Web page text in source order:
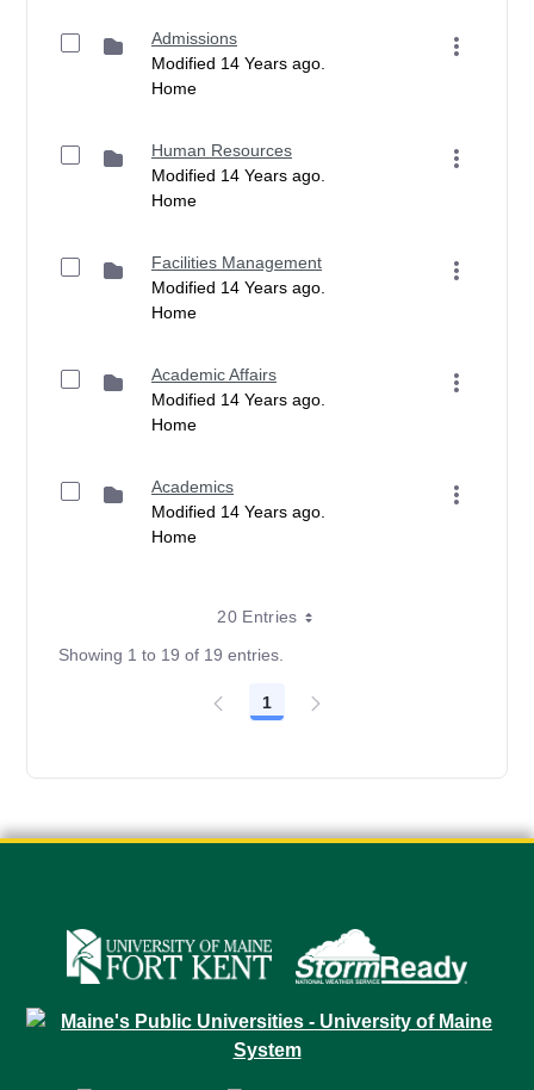
Admissions
Modified 14 Years ago.
Home
Human Resources
Modified 14 Years ago.
Home
Facilities Management
Modified 14 Years ago.
Home
Academic Affairs
Modified 14 Years ago.
Home
Academics
Modified 14 Years ago.
Home
20 Entries
Showing 1 to 19 of 19 entries.
Page
1